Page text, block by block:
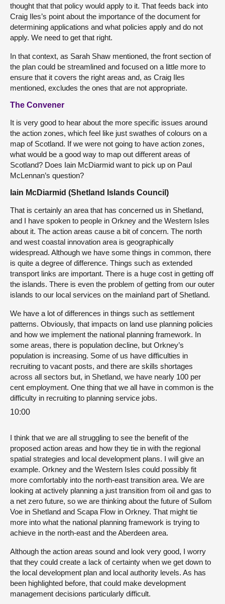
thought that that policy would apply to it. That feeds back into
Craig Iles’s point about the importance of the document for
determining applications and what policies apply and do not
apply. We need to get that right.
In that context, as Sarah Shaw mentioned, the front section of
the plan could be streamlined and focused on a little more to
ensure that it covers the right areas and, as Craig Iles
mentioned, excludes the ones that are not appropriate.
The Convener
It is very good to hear about the more specific issues around
the action zones, which feel like just swathes of colours on a
map of Scotland. If we were not going to have action zones,
what would be a good way to map out different areas of
Scotland? Does Iain McDiarmid want to pick up on Paul
McLennan’s question?
Iain McDiarmid (Shetland Islands Council)
That is certainly an area that has concerned us in Shetland,
and I have spoken to people in Orkney and the Western Isles
about it. The action areas cause a bit of concern. The north
and west coastal innovation area is geographically
widespread. Although we have some things in common, there
is quite a degree of difference. Things such as extended
transport links are important. There is a huge cost in getting off
the islands. There is even the problem of getting from our outer
islands to our local services on the mainland part of Shetland.
We have a lot of differences in things such as settlement
patterns. Obviously, that impacts on land use planning policies
and how we implement the national planning framework. In
some areas, there is population decline, but Orkney’s
population is increasing. Some of us have difficulties in
recruiting to vacant posts, and there are skills shortages
across all sectors but, in Shetland, we have nearly 100 per
cent employment. One thing that we all have in common is the
difficulty in recruiting to planning service jobs.
10:00
I think that we are all struggling to see the benefit of the
proposed action areas and how they tie in with the regional
spatial strategies and local development plans. I will give an
example. Orkney and the Western Isles could possibly fit
more comfortably into the north-east transition area. We are
looking at actively planning a just transition from oil and gas to
a net zero future, so we are thinking about the future of Sullom
Voe in Shetland and Scapa Flow in Orkney. That might tie
more into what the national planning framework is trying to
achieve in the north-east and the Aberdeen area.
Although the action areas sound and look very good, I worry
that they could create a lack of certainty when we get down to
the local development plan and local authority levels. As has
been highlighted before, that could make development
management decisions particularly difficult.